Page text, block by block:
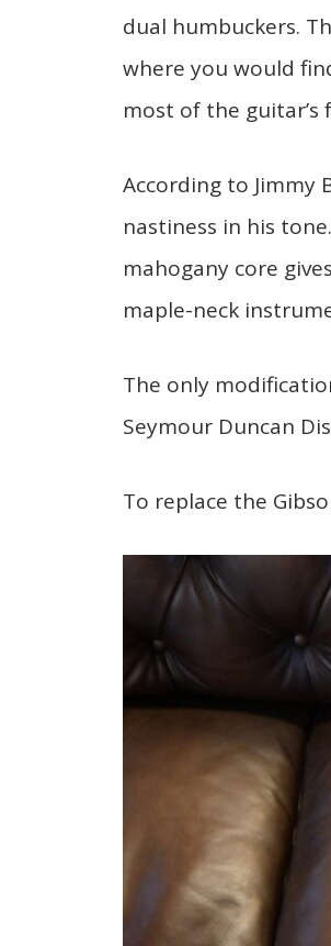
dual humbuckers.
where you would
most of the guitar’s
According to Jimmy
nastiness in his
mahogany core
maple-neck
The only
Seymour Duncan
To replace the